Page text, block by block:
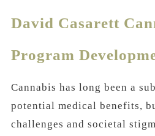
David Casarett
Program
Cannabis has long been a
potential medical benefits,
challenges and societal